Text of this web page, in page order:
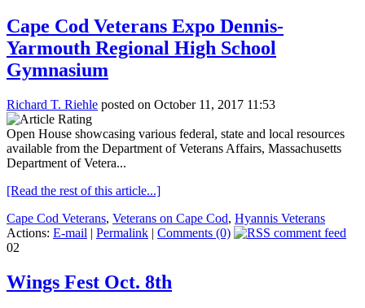
Cape Cod Veterans Expo Dennis-
Yarmouth Regional High School
Gymnasium
Richard T. Riehle posted on October 11, 2017 11:53
Open House showcasing various federal, state and local resources
available from the Department of Veterans Affairs, Massachusetts
Department of Vetera...
[Read the rest of this article...]
Cape Cod Veterans, Veterans on Cape Cod, Hyannis Veterans
Actions: E-mail | Permalink | Comments (0)
02
Wings Fest Oct. 8th